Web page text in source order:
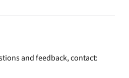
and feedback, contact: